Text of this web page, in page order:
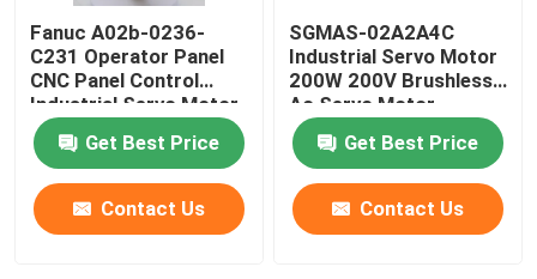
Fanuc A02b-0236-
C231 Operator Panel
CNC Panel Control
Industrial Servo Motor
Get Best Price
Contact Us
SGMAS-02A2A4C
Industrial Servo Motor
200W 200V Brushless
Ac Servo Motor
Get Best Price
Contact Us